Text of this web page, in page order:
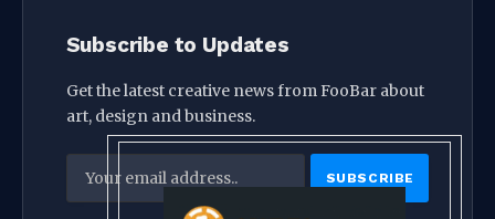
Subscribe to Updates
Get the latest creative news from FooBar about
art, design and business.